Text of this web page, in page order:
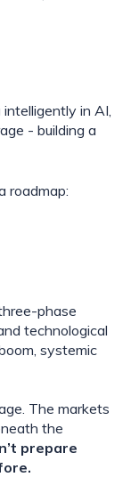
in AI,
- building a
roadmap:
phase
technological
systemic
The markets
the
prepare